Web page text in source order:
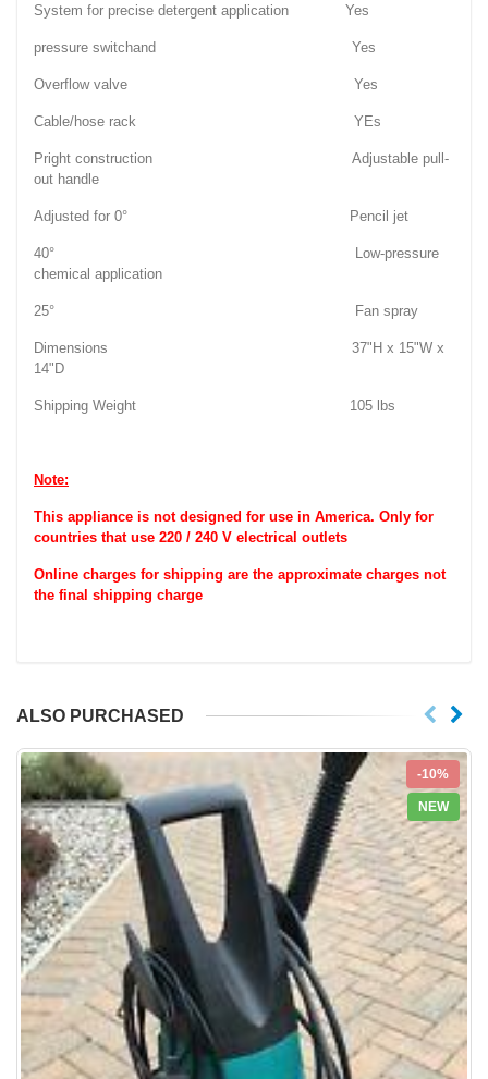
System for precise detergent application Yes
pressure switchand Yes
Overflow valve Yes
Cable/hose rack YEs
Pright construction Adjustable pull-
out handle
Adjusted for 0° Pencil jet
40° Low-pressure
chemical application
25° Fan spray
Dimensions 37"H x 15"W x
14"D
Shipping Weight 105 lbs
Note:
This appliance is not designed for use in America. Only for
countries that use 220 / 240 V electrical outlets
Online charges for shipping are the approximate charges not
the final shipping charge
ALSO PURCHASED
-10%
NEW